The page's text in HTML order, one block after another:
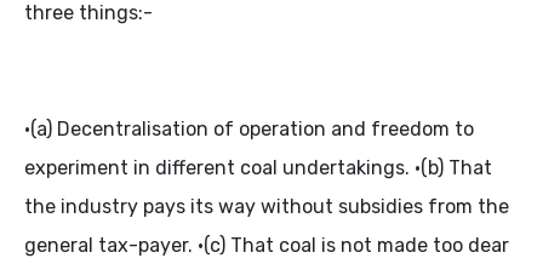
three things:-
•(a) Decentralisation of operation and freedom to
experiment in different coal undertakings. •(b) That
the industry pays its way without subsidies from the
general tax-payer. •(c) That coal is not made too dear